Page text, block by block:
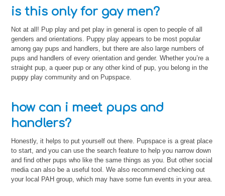
is this only for gay men?
Not at all! Pup play and pet play in general is open to people of all
genders and orientations. Puppy play appears to be most popular
among gay pups and handlers, but there are also large numbers of
pups and handlers of every orientation and gender. Whether you’re a
straight pup, a queer pup or any other kind of pup, you belong in the
puppy play community and on Pupspace.
how can i meet pups and
handlers?
Honestly, it helps to put yourself out there. Pupspace is a great place
to start, and you can use the search feature to help you narrow down
and find other pups who like the same things as you. But other social
media can also be a useful tool. We also recommend checking out
your local PAH group, which may have some fun events in your area.